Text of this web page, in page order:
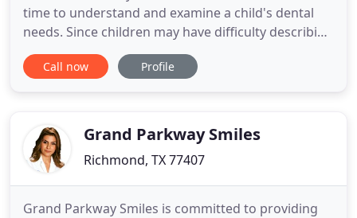
time to understand and examine a child's dental
needs. Since children may have difficulty describing
the details of an oral health problem, we can help
to do so. We also strive to help children grow up
Call now Profile
Grand Parkway Smiles
Richmond, TX 77407
Grand Parkway Smiles is committed to providing